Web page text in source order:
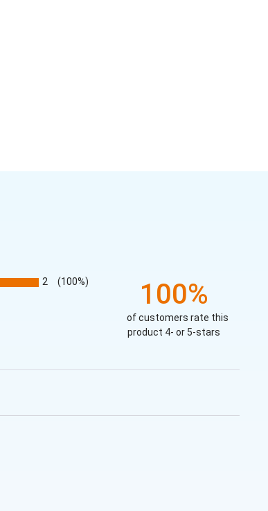
2 (100%) 100%
of customers rate this
product 4- or 5-stars